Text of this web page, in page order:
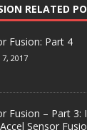
RELATED
Fusion: Part 4
7, 2017
Fusion – Part
Sensor